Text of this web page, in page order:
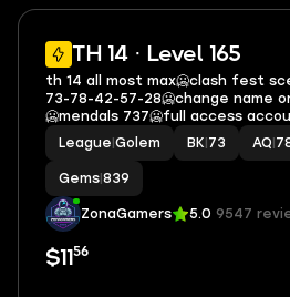
TH 14 · Level 165
th 14 all most max🥶clash fest
73-78-42-57-28🥶change name
🥶mendals 737🥶full access
League Golem BK 73 AQ
Gems 839
ZonaGamers 5.0 9547
$11 56